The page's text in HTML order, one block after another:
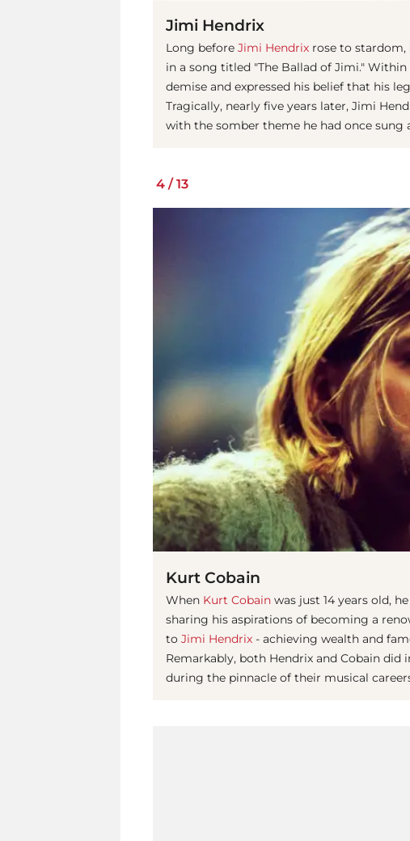
Jimi Hendrix
Long before Jimi Hendrix rose to
in a song titled "The Ballad of Jimi."
demise and expressed his belief that his
Tragically, nearly five years later, Jimi
with the somber theme he had once sung
4 /13
Kurt Cobain
When Kurt Cobain was just 14 years old,
sharing his aspirations of becoming a
to Jimi Hendrix - achieving wealth and
Remarkably, both Hendrix and Cobain did
during the pinnacle of their musical